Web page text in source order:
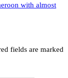
with almost
fields are marked